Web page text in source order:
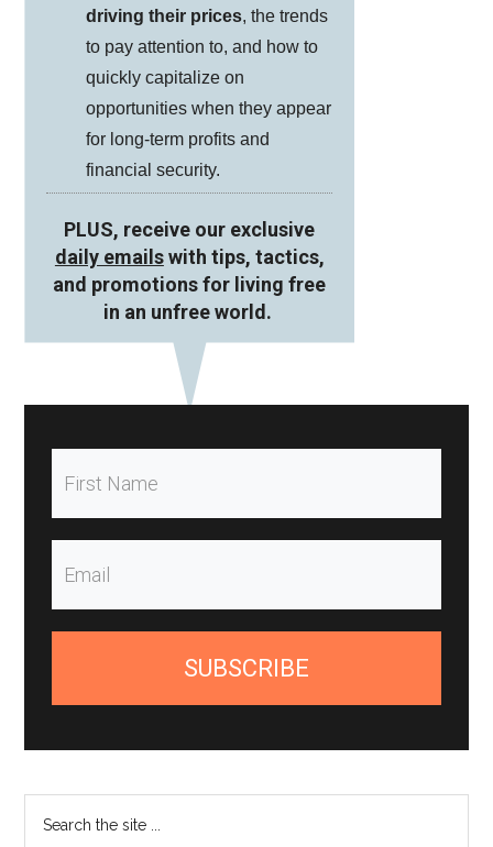
driving their prices, the trends
to pay attention to, and how to
quickly capitalize on
opportunities when they appear
for long-term profits and
financial security.
PLUS, receive our exclusive
daily emailswith tips, tactics,
and promotions for living free
in an unfree world.
SUBSCRIBE
the